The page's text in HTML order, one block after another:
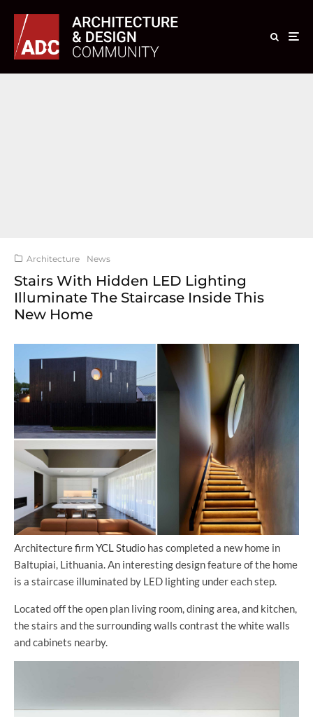
Architecture News
Stairs With Hidden LED Lighting
Illuminate The Staircase Inside This
New Home
Architecture firmYCL Studio has completed a new home in
Baltupiai, Lithuania. An interesting design feature of the home
is a staircase illuminated by LED lighting under each step.
Located off the open plan living room, dining area, and kitchen,
the stairs and the surrounding walls contrast the white walls
and cabinets nearby.